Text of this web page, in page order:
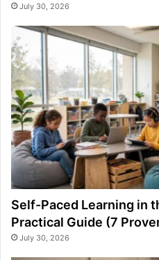
July 30, 2026
Self-Paced Learning in
Practical Guide (7
July 30, 2026